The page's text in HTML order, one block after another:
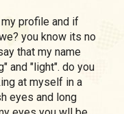
profile and if
you know its no
that my name
and "light". do you
at myself in a
eyes and long